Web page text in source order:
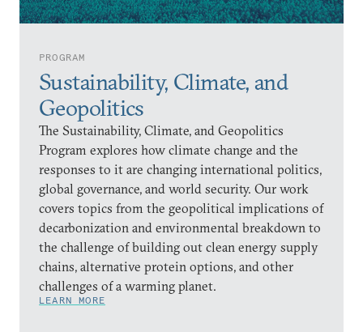
PROGRAM
Sustainability, Climate, and
Geopolitics
The Sustainability, Climate, and Geopolitics
Program explores how climate change and the
responses to it are changing international politics,
global governance, and world security. Our work
covers topics from the geopolitical implications of
decarbonization and environmental breakdown to
the challenge of building out clean energy supply
chains, alternative protein options, and other
challenges of a warming planet.
LEARN MORE